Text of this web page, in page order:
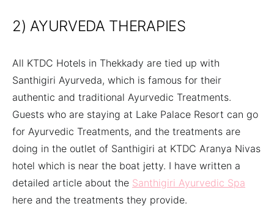
2) AYURVEDA THERAPIES
All KTDC Hotels in Thekkady are tied up with
Santhigiri Ayurveda, which is famous for their
authentic and traditional Ayurvedic Treatments.
Guests who are staying at Lake Palace Resort can go
for Ayurvedic Treatments, and the treatments are
doing in the outlet of Santhigiri at KTDC Aranya Nivas
hotel which is near the boat jetty. I have written a
detailed article about the Santhigiri Ayurvedic Spa
here and the treatments they provide.